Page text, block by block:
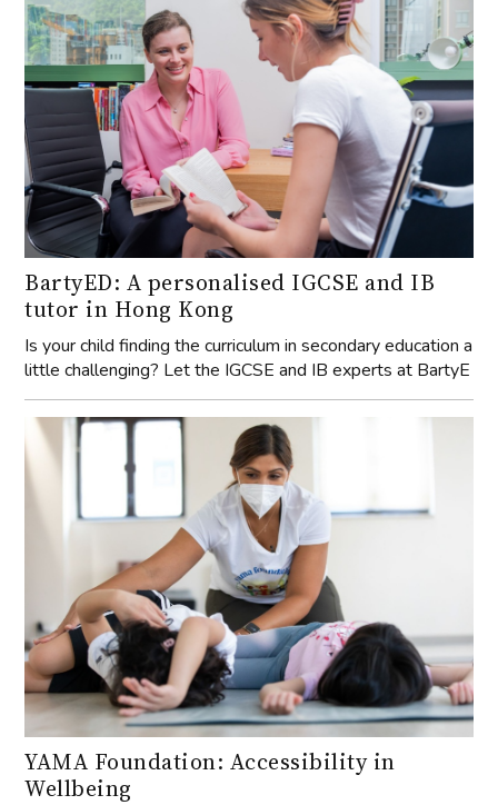
BartyED: A personalised IGCSE and IB
tutor in Hong Kong
Is your child finding the curriculum in secondary education a
little challenging? Let the IGCSE and IB experts at BartyE
YAMA Foundation: Accessibility in
Wellbeing